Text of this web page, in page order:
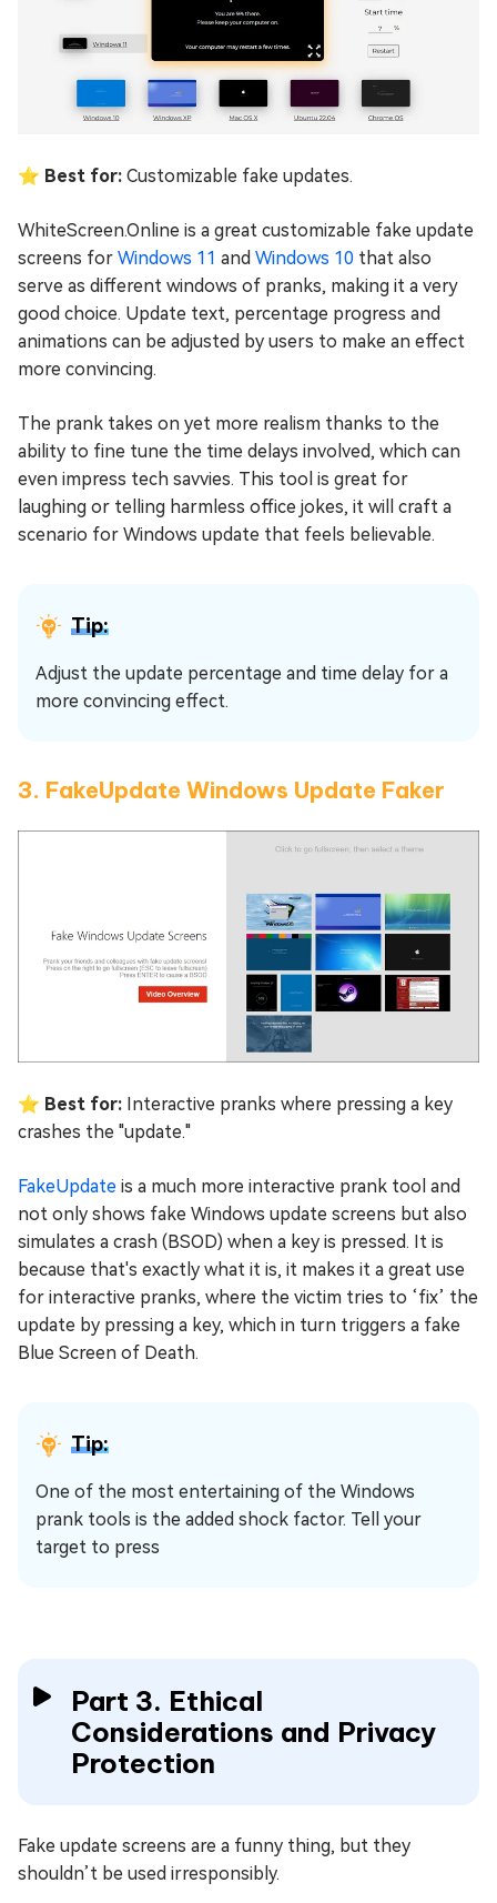
⭐ Best for: Customizable fake updates.
WhiteScreen.Online is a great customizable fake update
screens for Windows 11 and Windows 10 that also
serve as different windows of pranks, making it a very
good choice. Update text, percentage progress and
animations can be adjusted by users to make an effect
more convincing.
The prank takes on yet more realism thanks to the
ability to fine tune the time delays involved, which can
even impress tech savvies. This tool is great for
laughing or telling harmless office jokes, it will craft a
scenario for Windows update that feels believable.
Tip:
Adjust the update percentage and time delay for a
more convincing effect.
3. FakeUpdate Windows Update Faker
⭐ Best for: Interactive pranks where pressing a key
crashes the "update."
FakeUpdate is a much more interactive prank tool and
not only shows fake Windows update screens but also
simulates a crash (BSOD) when a key is pressed. It is
because that's exactly what it is, it makes it a great use
for interactive pranks, where the victim tries to ‘fix’ the
update by pressing a key, which in turn triggers a fake
Blue Screen of Death.
Tip:
One of the most entertaining of the Windows
prank tools is the added shock factor. Tell your
target to press
Part 3. Ethical
Considerations and Privacy
Protection
Fake update screens are a funny thing, but they
shouldn’t be used irresponsibly.